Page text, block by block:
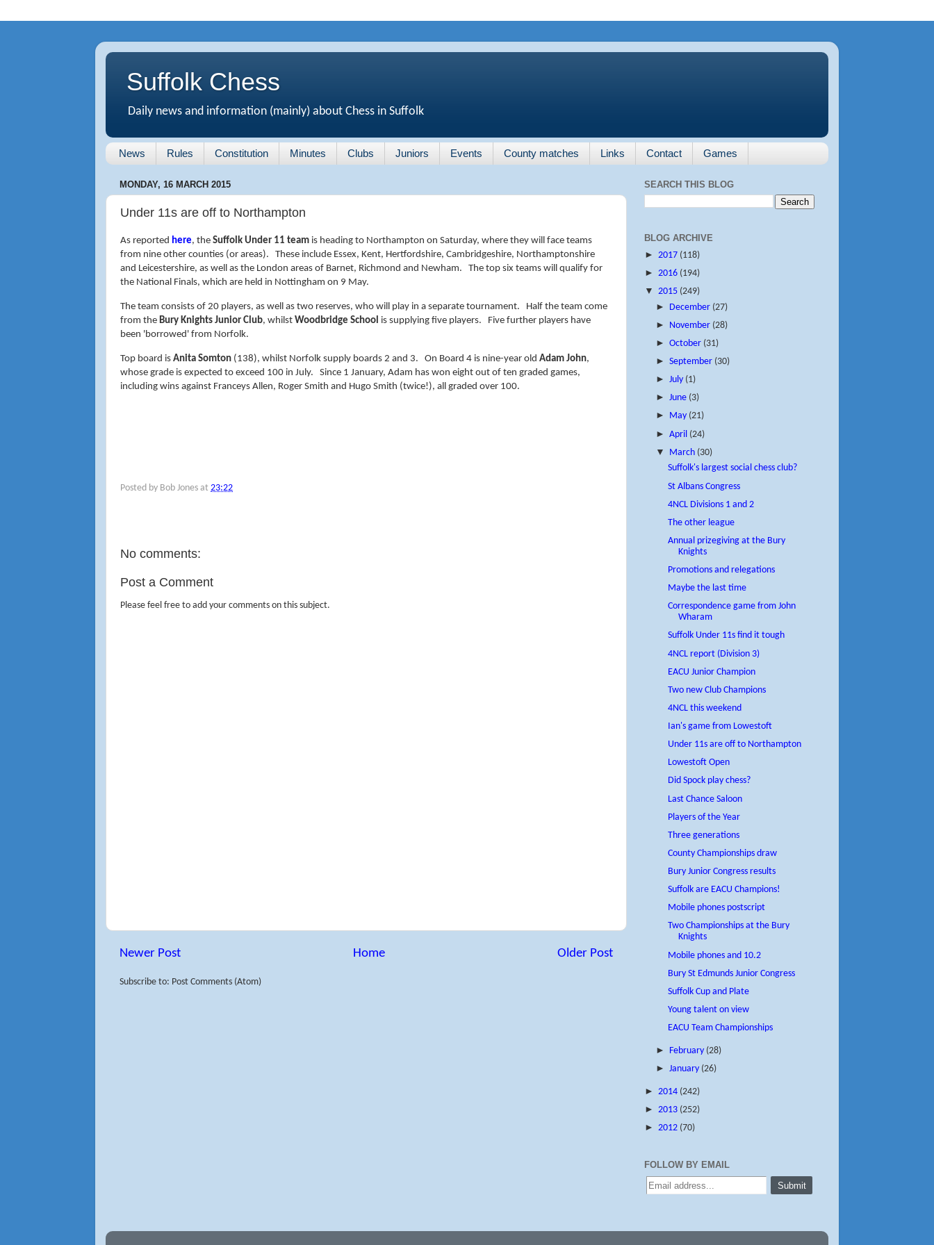
Suffolk Chess
Daily news and information (mainly) about Chess in Suffolk
News Rules Constitution Minutes Clubs Juniors Events County matches Links Contact Games
MONDAY, 16 MARCH 2015
Under 11s are off to Northampton
As reported here, the Suffolk Under 11 team is heading to Northampton on Saturday, where they will face teams
from nine other counties (or areas). These include Essex, Kent, Hertfordshire, Cambridgeshire, Northamptonshire
and Leicestershire, as well as the London areas of Barnet, Richmond and Newham. The top six teams will qualify for
the National Finals, which are held in Nottingham on 9 May.
The team consists of 20 players, as well as two reserves, who will play in a separate tournament. Half the team come
from the Bury Knights Junior Club, whilst Woodbridge School is supplying five players. Five further players have
been 'borrowed' from Norfolk.
Top board is Anita Somton (138), whilst Norfolk supply boards 2 and 3. On Board 4 is nine-year old Adam John,
whose grade is expected to exceed 100 in July. Since 1 January, Adam has won eight out of ten graded games,
including wins against Franceys Allen, Roger Smith and Hugo Smith (twice!), all graded over 100.
Posted by Bob Jones at 23:22
No comments:
Post a Comment
Please feel free to add your comments on this subject.
Newer Post Older Post
Home
Subscribe to: Post Comments (Atom)
SEARCH THIS BLOG
BLOG ARCHIVE
► 2017 (118)
► 2016 (194)
▼ 2015 (249)
►
December (27)
► November (28)
► October (31)
► September (30)
► July (1)
► June (3)
► May (21)
► April (24)
▼ March (30)
Suffolk's largest social chess club?
St Albans Congress
4NCL Divisions 1 and 2
The other league
Annual prizegiving at the Bury
Knights
Promotions and relegations
Maybe the last time
Correspondence game from John
Wharam
Suffolk Under 11s find it tough
4NCL report (Division 3)
EACU Junior Champion
Two new Club Champions
4NCL this weekend
Ian's game from Lowestoft
Under 11s are off to Northampton
Lowestoft Open
Did Spock play chess?
Last Chance Saloon
Players of the Year
Three generations
County Championships draw
Bury Junior Congress results
Suffolk are EACU Champions!
Mobile phones postscript
Two Championships at the Bury
Knights
Mobile phones and 10.2
Bury St Edmunds Junior Congress
Suffolk Cup and Plate
Young talent on view
EACU Team Championships
► February (28)
► January (26)
► 2014 (242)
► 2013 (252)
► 2012 (70)
FOLLOW BY EMAIL